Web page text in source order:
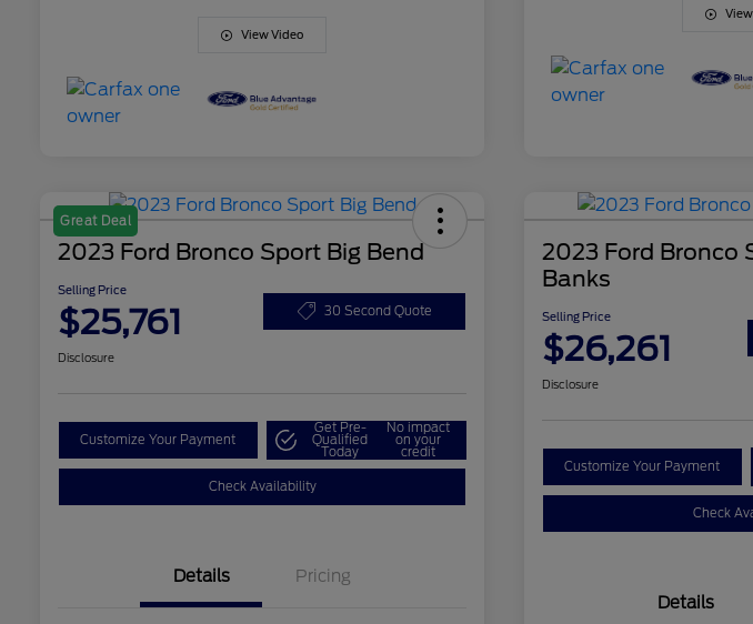
View Video
Great Deal
2023 Ford Bronco Sport Big Bend
Selling Price
$25,761 30 Second Quote
Disclosure
Customize Your Payment
Get Pre-
Qualified
Today
No impact
on your
credit
Check Availability
Details Pricing
2023 Ford Bronco
Banks
Selling Price
$26,261
Disclosure
Customize Your Payment
Check
Details